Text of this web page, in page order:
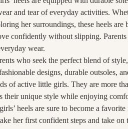
and tear of everyday activities.
her surroundings, these heels are
confidently without slipping. Parents
wear.
who seek the perfect blend of
designs, durable outsoles,
of active little girls. They are more
unique style while enjoying
heels are sure to become a
her first confident steps and take